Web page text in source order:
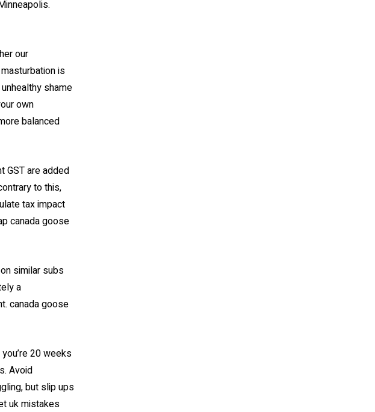
our
is
shame
own
balanced
GST are added
to this,
tax impact
canada goose
similar subs
a
canada goose
20 weeks
Avoid
but slip ups
uk mistakes